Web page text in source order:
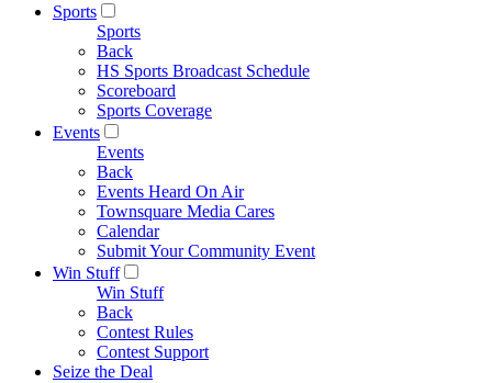
Sports
Sports
Back
HS Sports Broadcast Schedule
Scoreboard
Sports Coverage
Events
Events
Back
Events Heard On Air
Townsquare Media Cares
Calendar
Submit Your Community Event
Win Stuff
Win Stuff
Back
Contest Rules
Contest Support
Seize the Deal